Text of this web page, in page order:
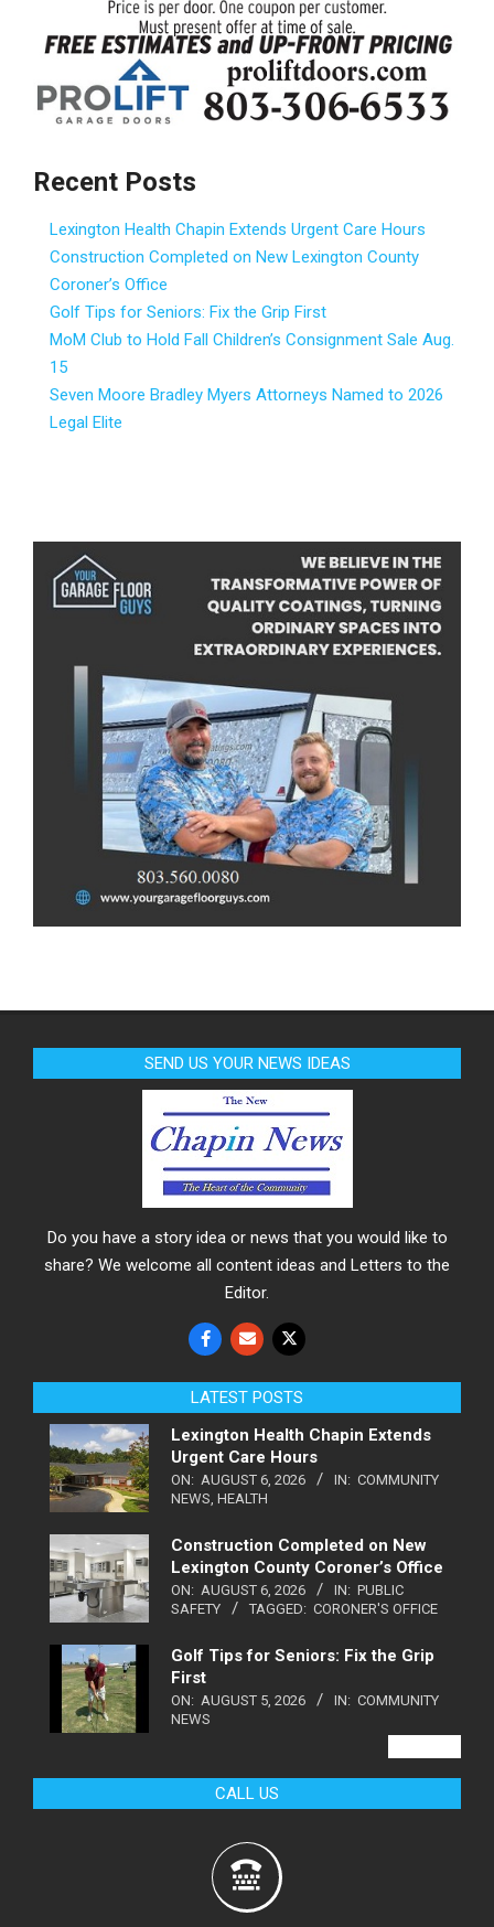
Recent Posts
Lexington Health Chapin Extends Urgent Care Hours
Construction Completed on New Lexington County
Coroner’s Office
Golf Tips for Seniors: Fix the Grip First
MoM Club to Hold Fall Children’s Consignment Sale Aug.
15
Seven Moore Bradley Myers Attorneys Named to 2026
Legal Elite
SEND US YOUR NEWS IDEAS
Do you have a story idea or news that you would like to
share? We welcome all content ideas and Letters to the
Editor.
LATEST POSTS
Lexington Health Chapin Extends
Urgent Care Hours
ON: AUGUST 6, 2026 IN: COMMUNITY
NEWS HEALTH
Construction Completed on New
Lexington County Coroner’s Office
ON: AUGUST 6, 2026 IN: PUBLIC
SAFETY
TAGGED: CORONER'S OFFICE
Golf Tips for Seniors: Fix the Grip
First
ON: AUGUST 5, 2026 IN: COMMUNITY
NEWS
CALL US